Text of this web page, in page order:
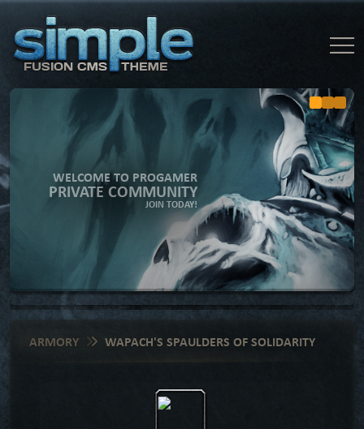
WELCOME TO PROGAMER
PRIVATE COMMUNITY
JOIN TODAY!
ARMORY WAPACH'S SPAULDERS OF SOLIDARITY